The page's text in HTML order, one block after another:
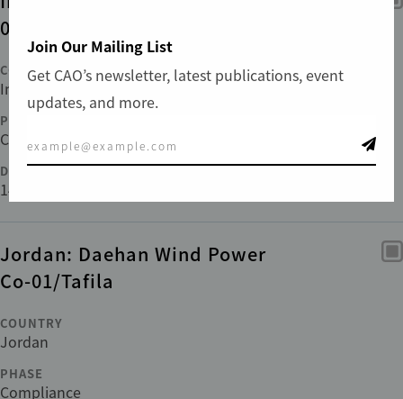
01/Mundra and Anjar
COUNTRY
India
PHASE
Compliance
DATE FILED
14 Jun 2011
Jordan: Daehan Wind Power
Co-01/Tafila
COUNTRY
Jordan
PHASE
Compliance
Join Our Mailing List
Get CAO’s newsletter, latest publications, event
updates, and more.